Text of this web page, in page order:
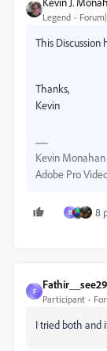
Legend
This Discussion
Thanks,
Kevin
Kevin
Adobe Pro
B 8
F
Participant
I tried both and